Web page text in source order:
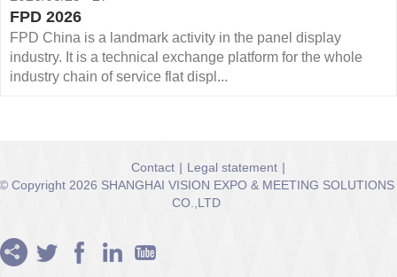
FPD 2026
FPD China is a landmark activity in the panel display
industry. It is a technical exchange platform for the whole
industry chain of service flat displ...
Contact | Legal statement |
Copyright 2026 SHANGHAI VISION EXPO & MEETING SOLUTIONS
CO.,LTD